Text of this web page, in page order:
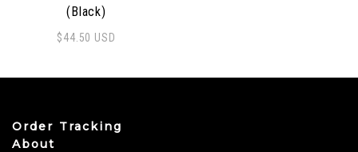
(Black)
$44.50 USD
Order Tracking
About